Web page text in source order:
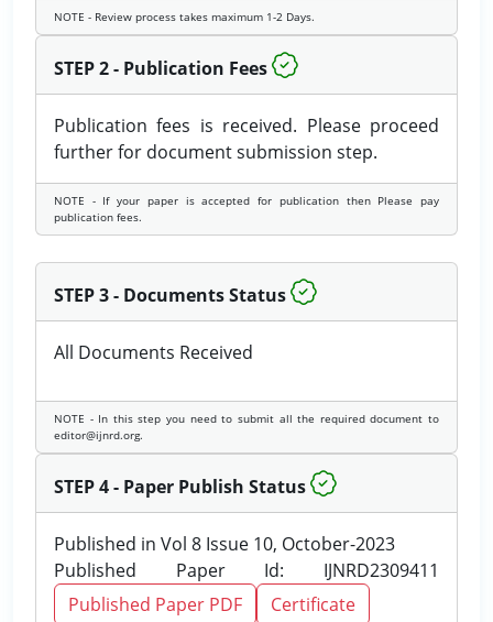
NOTE - Review process takes maximum 1-2 Days.
STEP 2 - Publication Fees
Publication fees is received. Please proceed
further for document submission step.
NOTE - If your paper is accepted for publication then Please pay
publication fees.
STEP 3 - Documents Status
All Documents Received
NOTE - In this step you need to submit all the required document to
editor@ijnrd.org.
STEP 4 - Paper Publish Status
Published in Vol 8 Issue 10, October-2023
Published Paper Id: IJNRD2309411
Published Paper PDF
Certificate